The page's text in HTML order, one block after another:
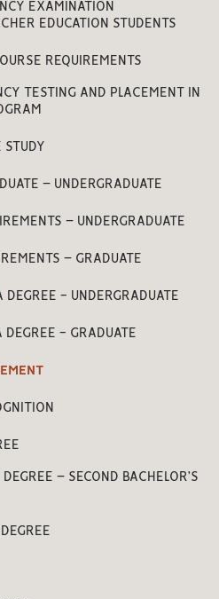
EXAMINATION
EDUCATION STUDENTS
REQUIREMENTS
TESTING AND PLACEMENT IN
STUDY
– UNDERGRADUATE
– UNDERGRADUATE
– GRADUATE
- UNDERGRADUATE
DEGREE - GRADUATE
– SECOND BACHELOR’S